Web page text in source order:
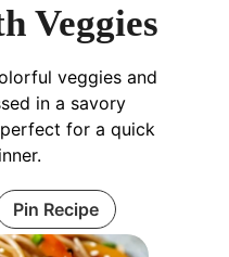
Veggies
veggies and
in a savory
for a quick
Pin Recipe